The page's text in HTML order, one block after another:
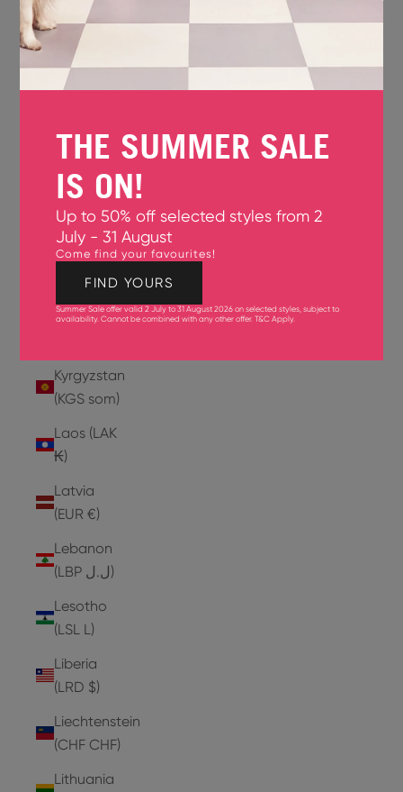
Jersey
(GBP £)
Jordan
Kazakhstan
Kenya
(KES KSh)
Kiribati
(USD $)
Kuwait
Kyrgyzstan
(KGS som)
Laos (LAK
₭)
Latvia
(EUR €)
Lebanon
(LBP ل.ل)
Lesotho
(LSL L)
Liberia
(LRD $)
Liechtenstein
(CHF CHF)
Lithuania
THE SUMMER SALE
IS ON!
Up to 50% off selected styles from 2
July - 31 August
Come find your favourites!
FIND YOURS
Summer Sale offer valid 2 July to 31 August 2026 on selected styles, subject to
availability. Cannot be combined with any other offer.T&C Apply.